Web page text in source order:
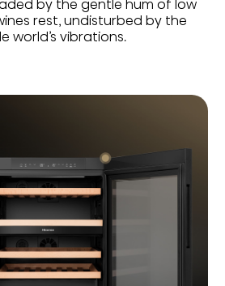
by the gentle hum of low
rest, undisturbed by the
world’s vibrations.